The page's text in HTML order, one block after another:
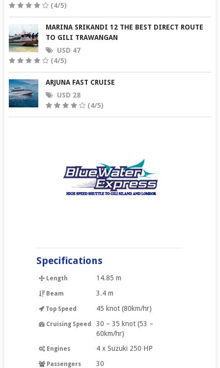
(4/5)
MARINA SRIKANDI 12 THE BEST DIRECT ROUTE
TO GILI TRAWANGAN
USD 47
(4/5)
ARJUNA FAST CRUISE
USD 28
(4/5)
Specifications
Length 14.85 m
Beam 3.4 m
Top Speed 45 knot (80km/hr)
Cruising Speed
30 – 35 knot (53 –
60km/hr)
Engines 4 x Suzuki 250 HP
Passengers 30